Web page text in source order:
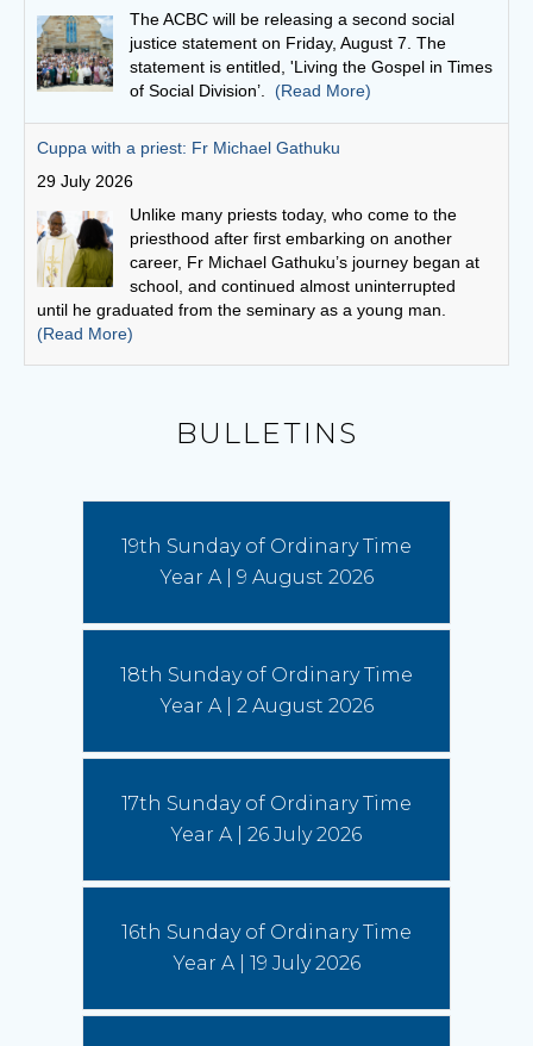
Unlike many priests today, who come to the
priesthood after first embarking on another
career, Fr Michael Gathuku’s journey began at
school, and continued almost uninterrupted
(Read More)
Finding God in community
27 July 2026
“God is love,” scripture says, “and whoever
abides in love abides in God and God abides in
him or her.”(Read More)
Gospel,” writes Conference President,
Pope Leo says restlessness is to be kept, not
anesthetized. It is to be inhabited, then spent in
schools and universities, in the fields and on the
BULLETINS
19th Sunday of Ordinary Time
Year A | 9 August 2026
18th Sunday of Ordinary Time
Year A | 2 August 2026
17th Sunday of Ordinary Time
Year A | 26 July 2026
16th Sunday of Ordinary Time
Year A | 19 July 2026